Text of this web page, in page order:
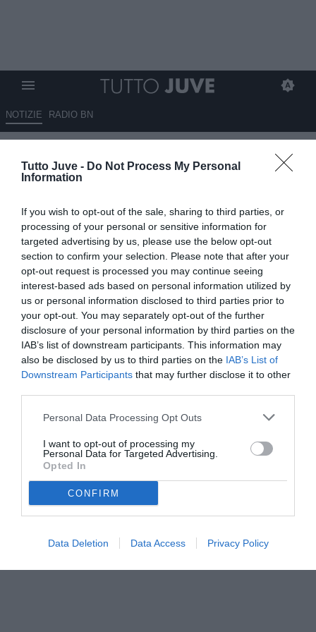
Tutto Juve - Do Not Process My Personal
Information
If you wish to opt-out of the sale, sharing to third parties, or
processing of your personal or sensitive information for
targeted advertising by us, please use the below opt-out
section to confirm your selection. Please note that after your
opt-out request is processed you may continue seeing
interest-based ads based on personal information utilized by
us or personal information disclosed to third parties prior to
your opt-out. You may separately opt-out of the further
disclosure of your personal information by third parties on the
IAB’s list of downstream participants. This information may
also be disclosed by us to third parties on the IAB’s List of
Downstream Participants that may further disclose it to other
Personal Data Processing Opt Outs
I want to opt-out of processing my
Personal Data for Targeted Advertising.
Opted In
CONFIRM
Data Deletion Data Access Privacy Policy
NOTIZIE RADIO BN
Gudmundsson: servono 15-20
08.07.2026 10:10 diGiuseppe Giannone
VEDI LETTURE
La Fiorentina avrebbe offerto Albert Gundmundsson alla Juventus:
i viola chiedono 15-20 milioni di euro per chiudere l'affare.
© foto di www.imagephotoagency.it